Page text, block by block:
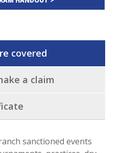
covered
a claim
sanctioned events